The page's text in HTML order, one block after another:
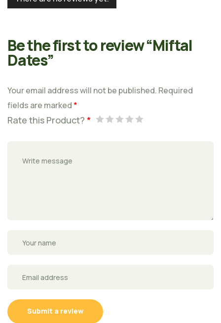
Be the first to review “Miftal
Dates”
Your email address will not be published. Required
fields are marked *
Rate this Product? *
Submit a review